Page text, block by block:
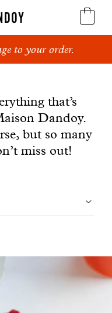
to your order.
that’s
Dandoy.
but so many
miss out!